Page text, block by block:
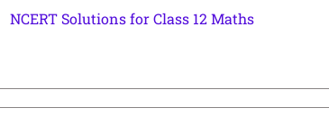
NCERT Solutions for Class 12 Maths